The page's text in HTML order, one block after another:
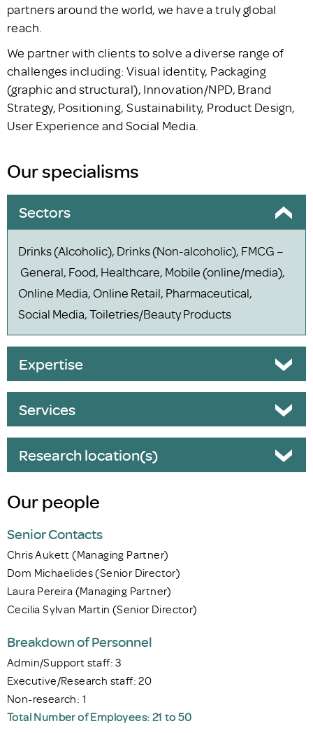
partners around the world, we have a truly global
reach.
We partner with clients to solve a diverse range of
challenges including: Visual identity, Packaging
(graphic and structural), Innovation/NPD, Brand
Strategy, Positioning, Sustainability, Product Design,
User Experience and Social Media.
Our specialisms
Sectors
Drinks (Alcoholic), Drinks (Non-alcoholic), FMCG –
General, Food, Healthcare, Mobile (online/media),
Online Media, Online Retail, Pharmaceutical,
Social Media, Toiletries/Beauty Products
Expertise
Services
Research location(s)
Our people
Senior Contacts
Chris Aukett (Managing Partner)
Dom Michaelides (Senior Director)
Laura Pereira (Managing Partner)
Cecilia Sylvan Martin (Senior Director)
Breakdown of Personnel
Admin/Support staff: 3
Executive/Research staff: 20
Non-research: 1
Total Number of Employees: 21 to 50